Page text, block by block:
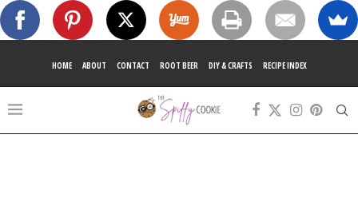
HOME ABOUT CONTACT ROOT BEER DIY & CRAFTS RECIPE INDEX